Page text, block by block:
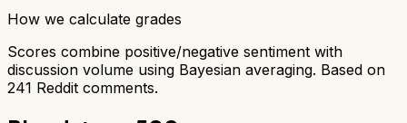
How we calculate grades
Scores combine positive/negative sentiment with
discussion volume using Bayesian averaging. Based on
241 Reddit comments.